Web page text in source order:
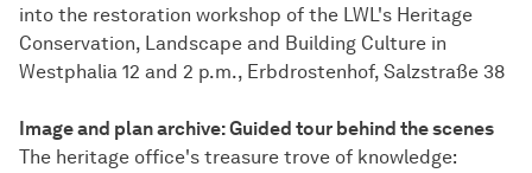
into the restoration workshop of the LWL's Heritage
Conservation, Landscape and Building Culture in
Westphalia 12 and 2 p.m., Erbdrostenhof, Salzstraße 38
Image and plan archive: Guided tour behind the scenes
The heritage office's treasure trove of knowledge: